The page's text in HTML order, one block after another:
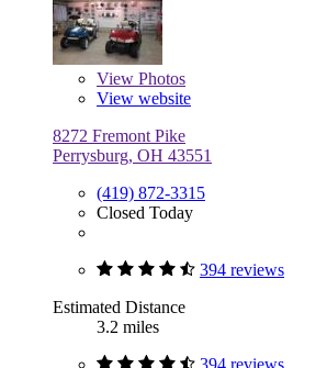
View Photos
View website
8272 Fremont Pike
Perrysburg, OH 43551
(419) 872-3315
Closed Today
394 reviews
Estimated Distance
3.2 miles
394 reviews